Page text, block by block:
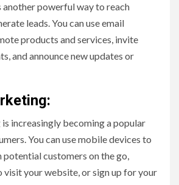
another powerful way to reach
leads. You can use email
products and services, invite
and announce new updates or
increasingly becoming a popular
You can use mobile devices to
customers on the go,
visit your website, or sign up for your